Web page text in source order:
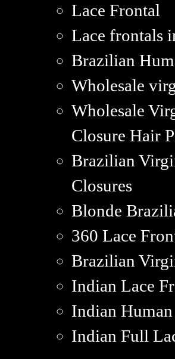
Lace Frontal
Lace frontals
Brazilian
Wholesale
Wholesale
Closure Hair
Brazilian
Closures
Blonde
360 Lace
Brazilian
Indian Lace
Indian
Indian Full